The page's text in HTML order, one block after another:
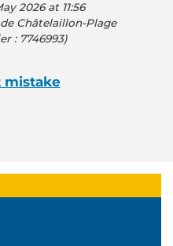
2026 at 11:56
Châtelaillon-Plage
: 7746993)
mistake